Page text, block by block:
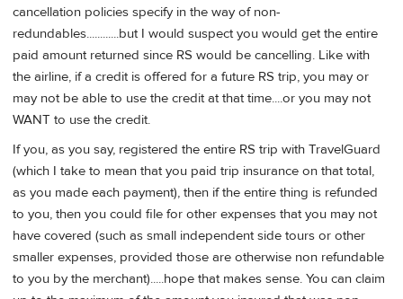
cancellation policies specify in the way of non-
redundables............but I would suspect you would get the entire
paid amount returned since RS would be cancelling. Like with
the airline, if a credit is offered for a future RS trip, you may or
may not be able to use the credit at that time....or you may not
WANT to use the credit.
If you, as you say, registered the entire RS trip with TravelGuard
(which I take to mean that you paid trip insurance on that total,
as you made each payment), then if the entire thing is refunded
to you, then you could file for other expenses that you may not
have covered (such as small independent side tours or other
smaller expenses, provided those are otherwise non refundable
to you by the merchant).....hope that makes sense. You can claim